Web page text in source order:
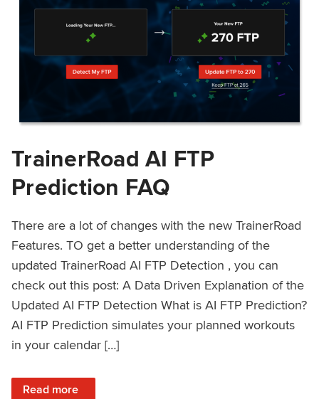
TrainerRoad AI FTP
Prediction FAQ
There are a lot of changes with the new TrainerRoad
Features. TO get a better understanding of the
updated TrainerRoad AI FTP Detection , you can
check out this post: A Data Driven Explanation of the
Updated AI FTP Detection What is AI FTP Prediction?
AI FTP Prediction simulates your planned workouts
in your calendar […]
Read more
: TrainerRoad AI FTP Prediction FAQ